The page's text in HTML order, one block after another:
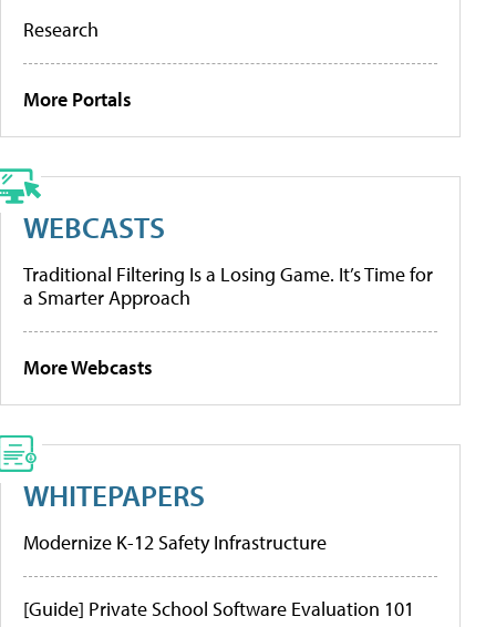
Research
More Portals
WEBCASTS
Traditional Filtering Is a Losing Game. It’s Time for
a Smarter Approach
More Webcasts
WHITEPAPERS
Modernize K-12 Safety Infrastructure
[Guide] Private School Software Evaluation 101